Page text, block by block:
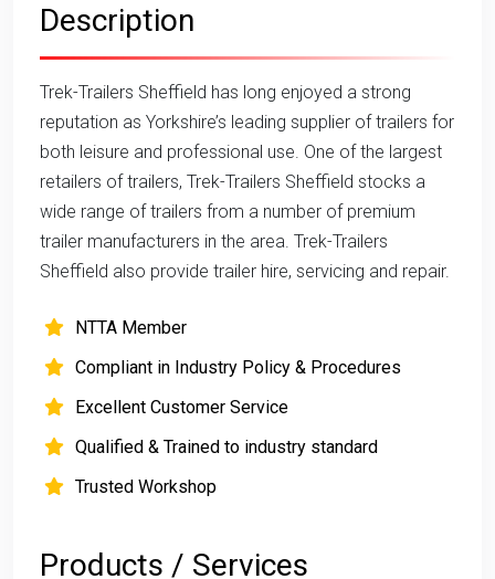
Description
Trek-Trailers Sheffield has long enjoyed a strong
reputation as Yorkshire’s leading supplier of trailers for
both leisure and professional use. One of the largest
retailers of trailers, Trek-Trailers Sheffield stocks a
wide range of trailers from a number of premium
trailer manufacturers in the area. Trek-Trailers
Sheffield also provide trailer hire, servicing and repair.
NTTA Member
Compliant in Industry Policy & Procedures
Excellent Customer Service
Qualified & Trained to industry standard
Trusted Workshop
Products / Services